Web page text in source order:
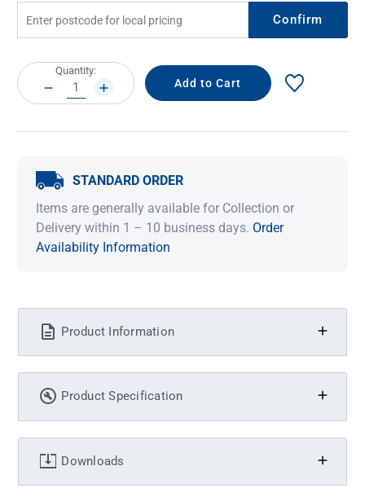
Confirm
Current
Stock:
Quantity:
DECREASE
QUANTITY:
INCREASE
QUANTITY:
STANDARD ORDER
Items are generally available for Collection or
Delivery within 1 – 10 business days. Order
Availability Information
Product Information
Product Specification
Downloads